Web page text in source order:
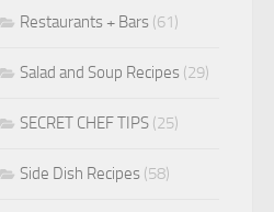
Restaurants + Bars (61)
Salad and Soup Recipes (29)
SECRET CHEF TIPS (25)
Side Dish Recipes (58)